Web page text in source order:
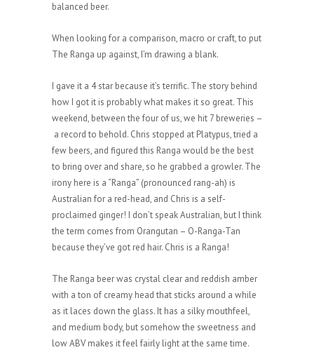
balanced beer.
When looking for a comparison, macro or craft, to put
The Ranga up against, I’m drawing a blank.
I gave it a 4 star because it’s terrific. The story behind
how I got it is probably what makes it so great. This
weekend, between the four of us, we hit 7 breweries –
a record to behold. Chris stopped at Platypus, tried a
few beers, and figured this Ranga would be the best
to bring over and share, so he grabbed a growler. The
irony here is a “Ranga” (pronounced rang-ah) is
Australian for a red-head, and Chris is a self-
proclaimed ginger! I don’t speak Australian, but I think
the term comes from Orangutan – O-Ranga-Tan
because they’ve got red hair. Chris is a Ranga!
The Ranga beer was crystal clear and reddish amber
with a ton of creamy head that sticks around a while
as it laces down the glass. It has a silky mouthfeel,
and medium body, but somehow the sweetness and
low ABV makes it feel fairly light at the same time.